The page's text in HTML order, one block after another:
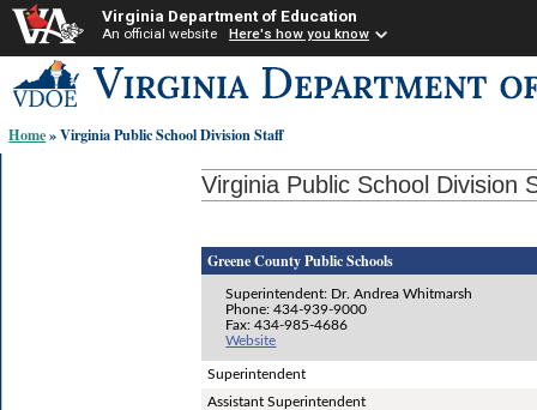
Virginia Department of Education
An official website Here's how you know
to
content
links:
Home» Virginia Public School Division Staff
Virginia Public School Division
Greene County Public Schools
Superintendent: Dr. Andrea Whitmarsh
Phone: 434-939-9000
Fax: 434-985-4686
Website
Superintendent
Assistant Superintendent